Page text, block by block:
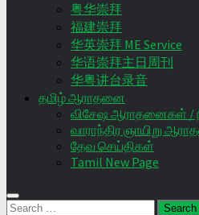
粤华崇拜
福建崇拜
华英崇拜 ME Service
华语崇拜主日周刊
华粤讲台录音
தமிழ் ஆராதனை
விசேஷ ஆராதனைகள் /
வாராந்திர ஞாயிறு
தேவ செய்திகள்
Tamil New Page
Search